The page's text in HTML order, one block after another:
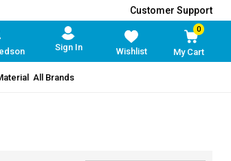
Customer Support
0
My Cart
Wishlist
Sign In
All Brands